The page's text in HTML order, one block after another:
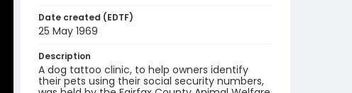
Date created (EDTF)
25 May 1969
Description
A dog tattoo clinic, to help owners identify
their pets using their social security numbers,